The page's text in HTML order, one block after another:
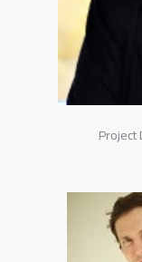
Project